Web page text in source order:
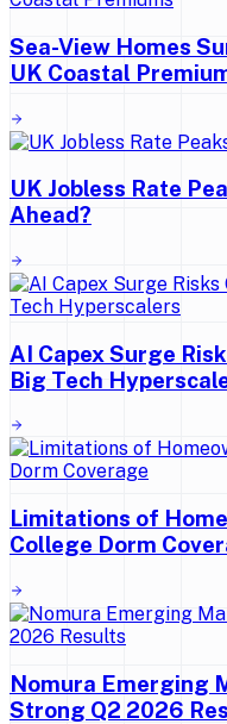
Sea-View Homes
UK Coastal
UK Jobless Rate
Ahead?
AI Capex Surge
Big Tech
Limitations of
College Dorm
Nomura Emerging
Strong Q2 2026